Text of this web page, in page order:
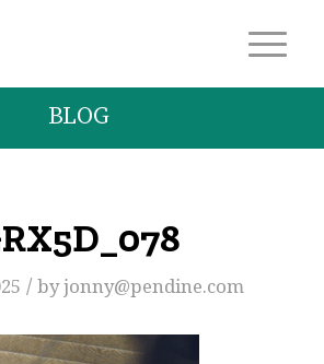
BLOG
/ byjonny@pendine.com